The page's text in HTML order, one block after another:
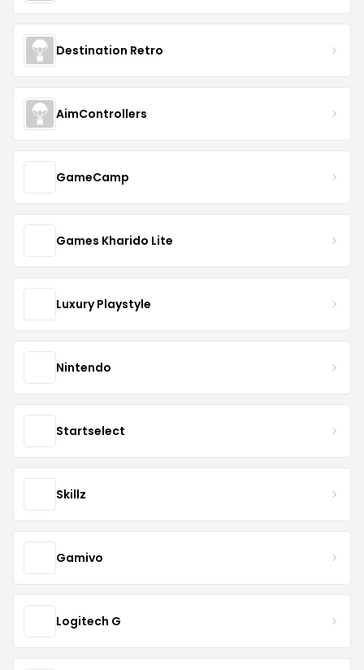
Destination Retro
AimControllers
GameCamp
Games Kharido Lite
Luxury Playstyle
Nintendo
Startselect
Skillz
Gamivo
Logitech G